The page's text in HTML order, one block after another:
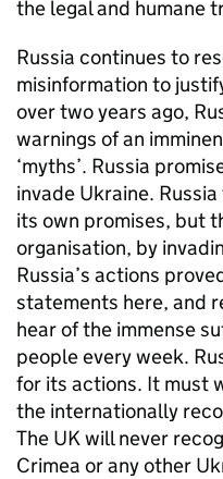
the legal and humane
Russia continues to
misinformation to
over two years ago,
warnings of an
‘myths’. Russia
invade Ukraine.
its own promises, but
organisation, by
Russia’s actions
statements here, and
hear of the immense
people every week.
for its actions. It must
the internationally
The UK will never
Crimea or any other